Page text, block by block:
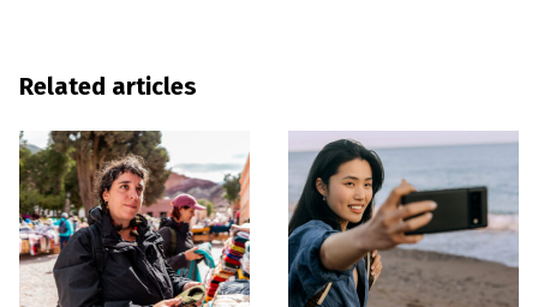
Related articles